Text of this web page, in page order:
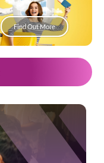
Find Out More